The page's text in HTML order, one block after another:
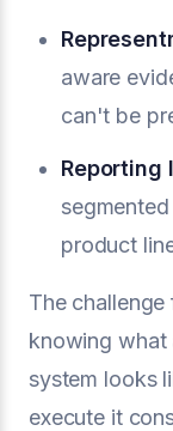
aware
can't be
Reporting
product
The
knowing what
system looks
execute it